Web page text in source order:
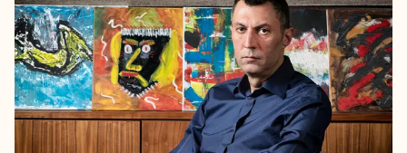
For three years, Borkowski represented the top
divorce and family law firm, Vardags, which
specialises in high net worth and complex cases.